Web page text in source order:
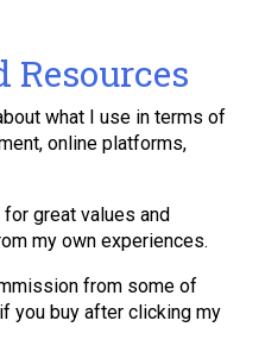
Resources
what I use in terms of
online platforms,
great values and
my own experiences.
from some of
you buy after clicking my